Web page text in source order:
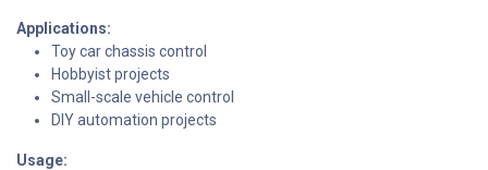
Applications:
Toy car chassis control
Hobbyist projects
Small-scale vehicle control
DIY automation projects
Usage: